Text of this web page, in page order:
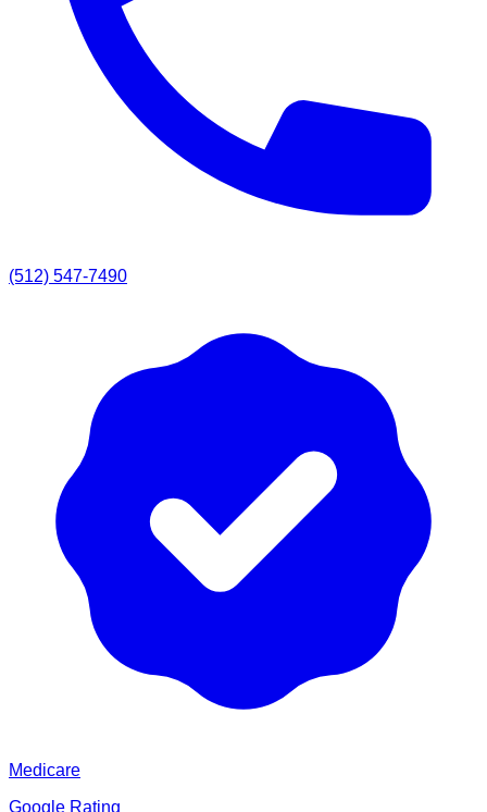
(512) 547-7490
Medicare
Google Rating